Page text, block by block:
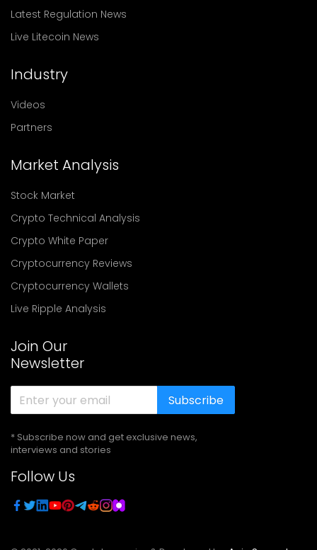
Latest Regulation News
Live Litecoin News
Industry
Videos
Partners
Market Analysis
Stock Market
Crypto Technical Analysis
Crypto White Paper
Cryptocurrency Reviews
Cryptocurrency Wallets
Live Ripple Analysis
Join Our
Newsletter
Subscribe
* Subscribe now and get exclusive news,
interviews and stories
Follow Us